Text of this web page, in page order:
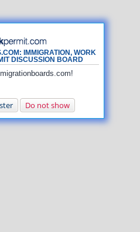
IMMIGRATION, WORK
DISCUSSION BOARD
Do not show